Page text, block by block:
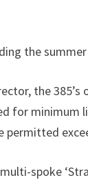
the
the
permitted
spoke